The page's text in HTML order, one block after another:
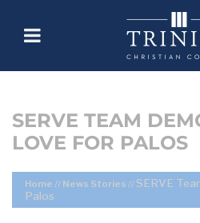
SERVE TEAM
LOVE FOR PALOS
Home // News Stories // SERVE
Palos